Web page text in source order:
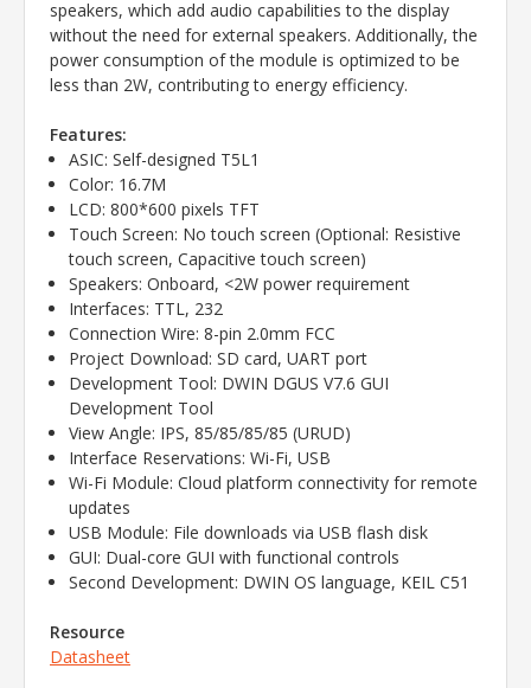
speakers, which add audio capabilities to the display
without the need for external speakers. Additionally, the
power consumption of the module is optimized to be
less than 2W, contributing to energy efficiency.
Features:
ASIC: Self-designed T5L1
Color: 16.7M
LCD: 800*600 pixels TFT
Touch Screen: No touch screen (Optional: Resistive
touch screen, Capacitive touch screen)
Speakers: Onboard, <2W power requirement
Interfaces: TTL, 232
Connection Wire: 8-pin 2.0mm FCC
Project Download: SD card, UART port
Development Tool: DWIN DGUS V7.6 GUI
Development Tool
View Angle: IPS, 85/85/85/85 (URUD)
Interface Reservations: Wi-Fi, USB
Wi-Fi Module: Cloud platform connectivity for remote
updates
USB Module: File downloads via USB flash disk
GUI: Dual-core GUI with functional controls
Second Development: DWIN OS language, KEIL C51
Resource
Datasheet